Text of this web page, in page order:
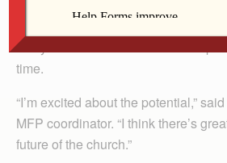
two-year track will be offered in
time.
“I’m excited about the potential,”
MFP coordinator. “I think there’s
future of the church.”